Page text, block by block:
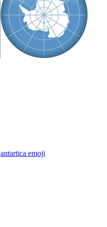
antartica emoji